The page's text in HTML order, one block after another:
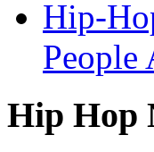
Hip-
People
Hip Hop